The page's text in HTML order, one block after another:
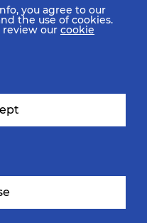
Marzo F "10" (GOAL)
Goal Left 9m Top Right
Abidi M "13"
you agree to our
the use of cookies.
review our cookie